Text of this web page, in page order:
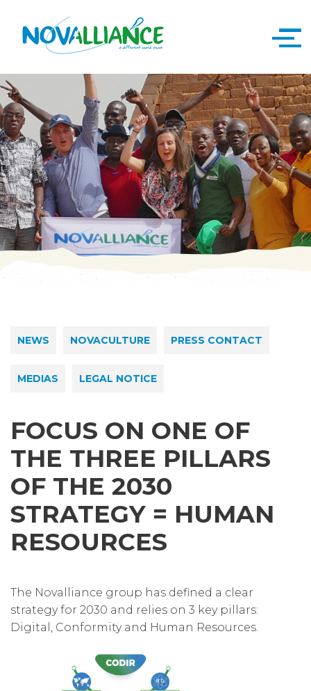
NEWS NOVACULTURE PRESS CONTACT
MEDIAS LEGAL NOTICE
FOCUS ON ONE OF
THE THREE PILLARS
OF THE 2030
STRATEGY = HUMAN
RESOURCES
The Novalliance group has defined a clear
strategy for 2030 and relies on 3 key pillars:
Digital, Conformity and Human Resources.